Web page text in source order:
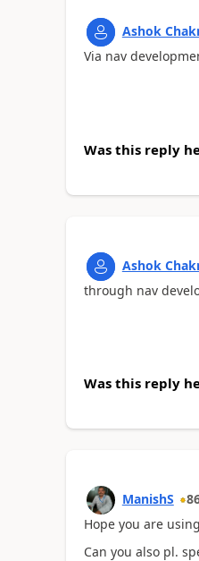
Ashok
Via nav
Was this reply
Ashok
through nav
Was this reply
ManishS
Hope you are
Can you also pl.